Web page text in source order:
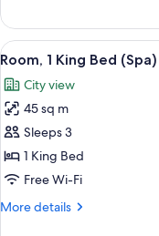
1
King
Bed
View
all
photos
for
Room,
1
King
(Spa)
4
Room, 1 King Bed (Spa)
City view
45 sq m
Sleeps 3
1 King Bed
Free Wi-Fi
More details
More